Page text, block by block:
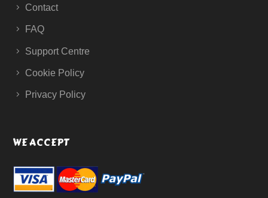
Contact
FAQ
Support Centre
Cookie Policy
Privacy Policy
WE ACCEPT